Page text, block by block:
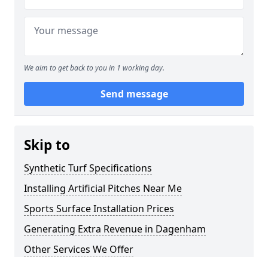
We aim to get back to you in 1 working day.
Send message
Skip to
Synthetic Turf Specifications
Installing Artificial Pitches Near Me
Sports Surface Installation Prices
Generating Extra Revenue in Dagenham
Other Services We Offer